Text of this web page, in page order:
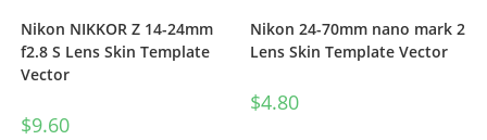
Nikon NIKKOR Z 14-24mm
f2.8 S Lens Skin Template
Vector
$9.60
Nikon 24-70mm nano mark 2
Lens Skin Template Vector
$4.80